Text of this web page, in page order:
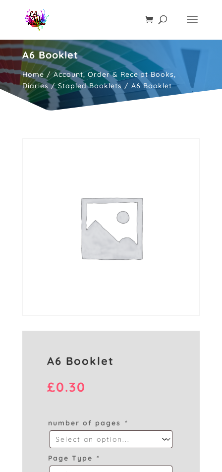
A6 Booklet
Home/Account, Order & Receipt Books,
Diaries/Stapled Booklets / A6 Booklet
A6 Booklet
£0.30
number of pages *
Page Type *